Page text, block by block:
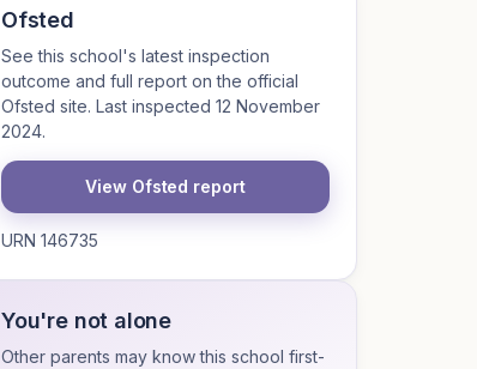
Ofsted
See this school's latest inspection
outcome and full report on the official
Ofsted site. Last inspected 12 November
2024.
View Ofsted report
URN 146735
You're not alone
Other parents may know this school first-